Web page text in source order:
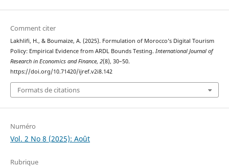
Comment citer
Lakhlifi, H., & Boumaize, A. (2025). Formulation of Morocco’s Digital Tourism
Policy: Empirical Evidence from ARDL Bounds Testing. International Journal of
Research in Economics and Finance, 2(8), 30–50.
https://doi.org/10.71420/ijref.v2i8.142
Formats de citations
Numéro
Vol. 2 No 8 (2025): Août
Rubrique